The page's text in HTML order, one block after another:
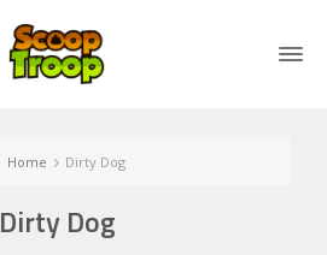
Home Dirty Dog
Dirty Dog